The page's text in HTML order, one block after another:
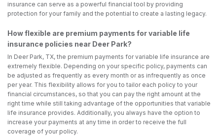
insurance can serve as a powerful financial tool by providing
protection for your family and the potential to create a lasting legacy.
How flexible are premium payments for variable life
insurance policies near Deer Park?
In Deer Park, TX, the premium payments for variable life insurance are
extremely flexible. Depending on your specific policy, payments can
be adjusted as frequently as every month or as infrequently as once
per year. This flexibility allows for you to tailor each policy to your
financial circumstances, so that you can pay the right amount at the
right time while still taking advantage of the opportunities that variable
life insurance provides. Additionally, you always have the option to
increase your payments at any time in order to receive the full
coverage of your policy.